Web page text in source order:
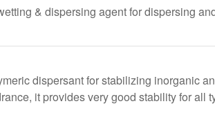
& dispersing agent for dispersing
dispersant for stabilizing inorganic
it provides very good stability for all